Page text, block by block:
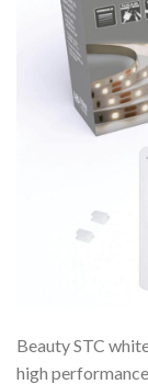
Beauty STC
high